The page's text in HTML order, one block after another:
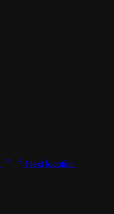
Next location